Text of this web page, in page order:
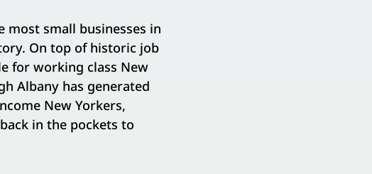
small businesses in
On top of historic job
for working class New
Albany has generated
New Yorkers,
in the pockets to